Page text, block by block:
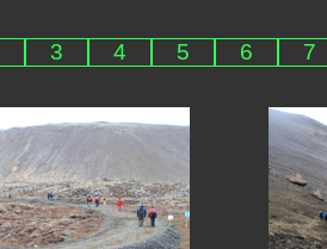
3 4 5 6 7